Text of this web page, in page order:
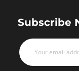
Subscribe